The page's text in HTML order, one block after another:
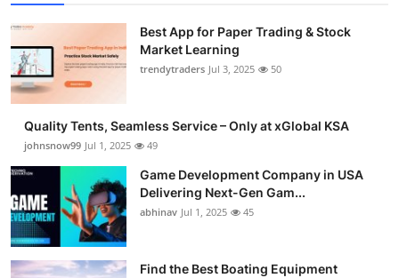
Best App for Paper Trading & Stock
Market Learning
trendytraders Jul 3, 2025 50
Quality Tents, Seamless Service – Only at xGlobal KSA
johnsnow99 Jul 1, 2025 49
Game Development Company in USA
Delivering Next-Gen Gam...
abhinav Jul 1, 2025 45
Find the Best Boating Equipment